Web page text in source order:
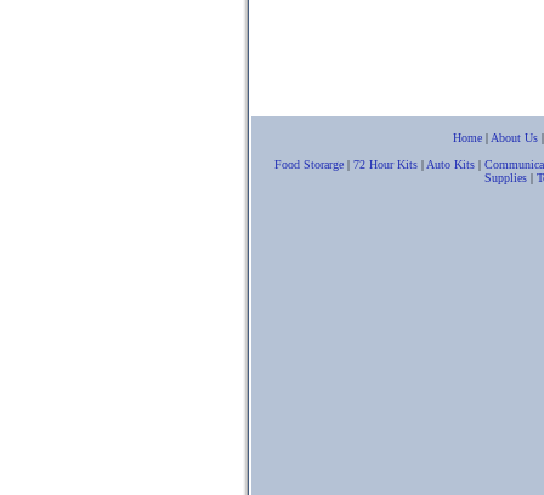
Home | About Us
Food Storarge| 72 Hour Kits| Auto Kits|
Supplies |